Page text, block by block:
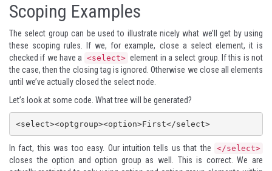
Scoping Examples
The select group can be used to illustrate nicely what we’ll get by using
these scoping rules. If we, for example, close a select element, it is
checked if we have a <select> element in a select group. If this is not
the case, then the closing tag is ignored. Otherwise we close all elements
until we’ve actually closed the select node.
Let’s look at some code. What tree will be generated?
<select><optgroup><option>First</select>
In fact, this was too easy. Our intuition tells us that the </select>
closes the option and option group as well. This is correct. We are